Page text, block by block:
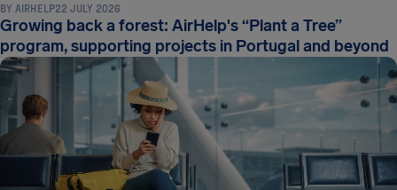
BY AIRHELP22 JULY 2026
Growing back a forest: AirHelp's “Plant a Tree”
program, supporting projects in Portugal and beyond